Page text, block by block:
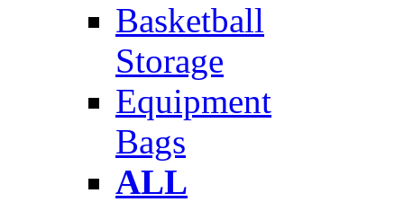
Basketball
Storage
Equipment
Bags
ALL